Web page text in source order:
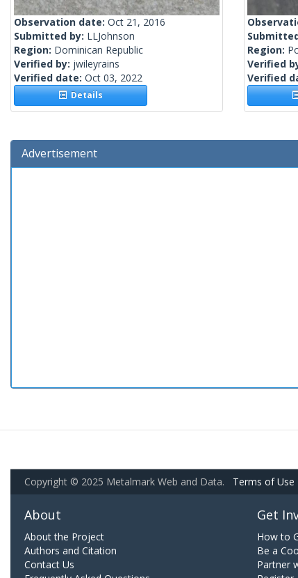
Observation date: Oct 21, 2016
Submitted by: LLJohnson
Region: Dominican Republic
Verified by: jwileyrains
Verified date: Oct 03, 2022
Details
Region:
Verified
Verified
Advertisement
Copyright © 2025 Metalmark Web and Data. Terms of Use
About
About the Project
Authors and Citation
Contact Us
Get
How to
Be a
Partner